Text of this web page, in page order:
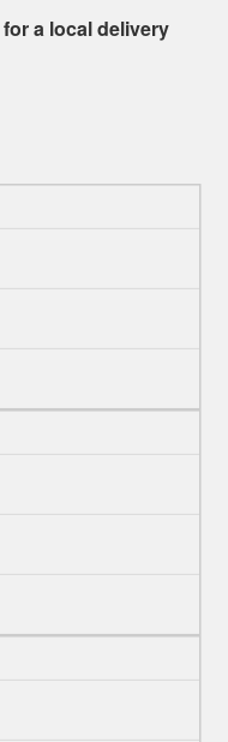
for a local delivery